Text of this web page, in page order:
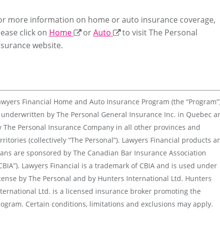
more information on home or auto insurance coverage,
click on Home orAuto
to visit The Personal
website.
Financial Home and Auto Insurance Program (the
by The Personal General Insurance Inc. in Quebec
The Personal Insurance Company in all other provinces and
(collectively “The Personal”). Lawyers Financial products
are sponsored by The Canadian Bar Insurance Association
Lawyers Financial is a trademark of CBIA and is used under
by The Personal and by Hunters International Ltd. Hunters
Ltd. is a licensed insurance broker promoting the
Certain conditions, limitations and exclusions may apply.